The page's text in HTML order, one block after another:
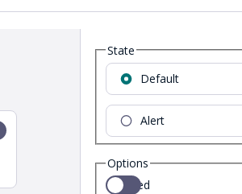
State
Default
Alert
Options
Selected